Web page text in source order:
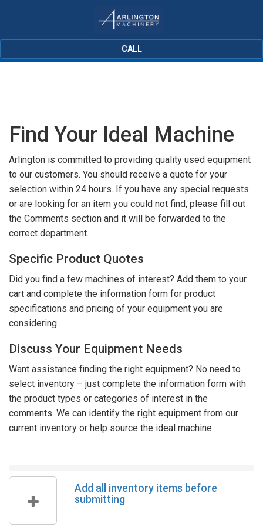
CALL
Find Your Ideal Machine
Arlington is committed to providing quality used equipment
to our customers. You should receive a quote for your
selection within 24 hours. If you have any special requests
or are looking for an item you could not find, please fill out
the Comments section and it will be forwarded to the
correct department.
Specific Product Quotes
Did you find a few machines of interest? Add them to your
cart and complete the information form for product
specifications and pricing of your equipment you are
considering.
Discuss Your Equipment Needs
Want assistance finding the right equipment? No need to
select inventory – just complete the information form with
the product types or categories of interest in the
comments. We can identify the right equipment from our
current inventory or help source the ideal machine.
Add all inventory items before
submitting